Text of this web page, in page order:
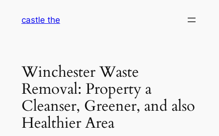
castle the
Winchester Waste
Removal: Property a
Cleanser, Greener, and also
Healthier Area